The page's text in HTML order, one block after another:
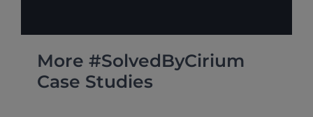
More #SolvedByCirium
Case Studies